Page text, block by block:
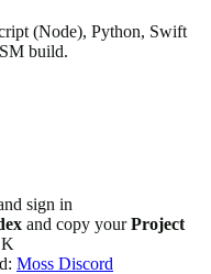
(Node), Python, Swift
build.
sign in
and copy yourProject
Moss Discord